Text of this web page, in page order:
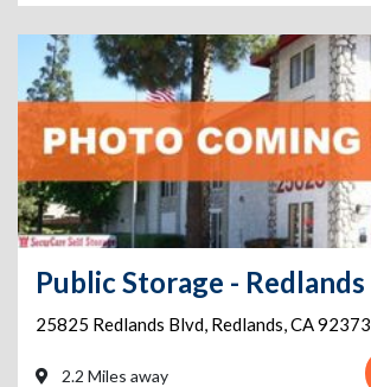
25825 Redlands Blvd, Redlands,CA92373
2.2 Miles away